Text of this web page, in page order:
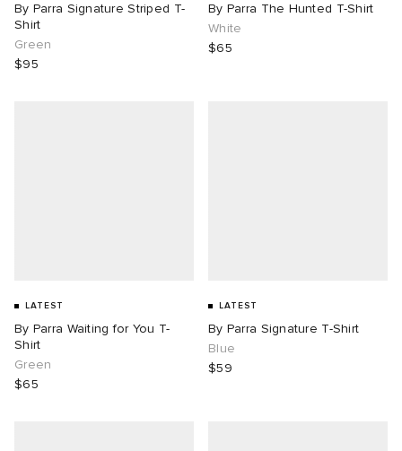
By Parra Signature Striped T-
Shirt
Green
$95
By Parra The Hunted T-Shirt
White
$65
LATEST
By Parra Waiting for You T-
Shirt
Green
$65
LATEST
By Parra Signature T-Shirt
Blue
$59